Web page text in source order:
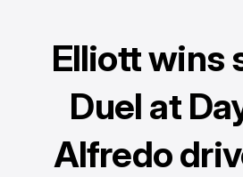
Elliott wins
Duel at
Alfredo